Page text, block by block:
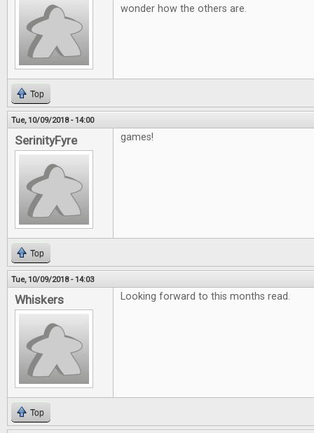
wonder how the others are.
Top
Tue, 10/09/2018 - 14:00
SerinityFyre games!
Top
Tue, 10/09/2018 - 14:03
Whiskers Looking forward to this months read.
Top